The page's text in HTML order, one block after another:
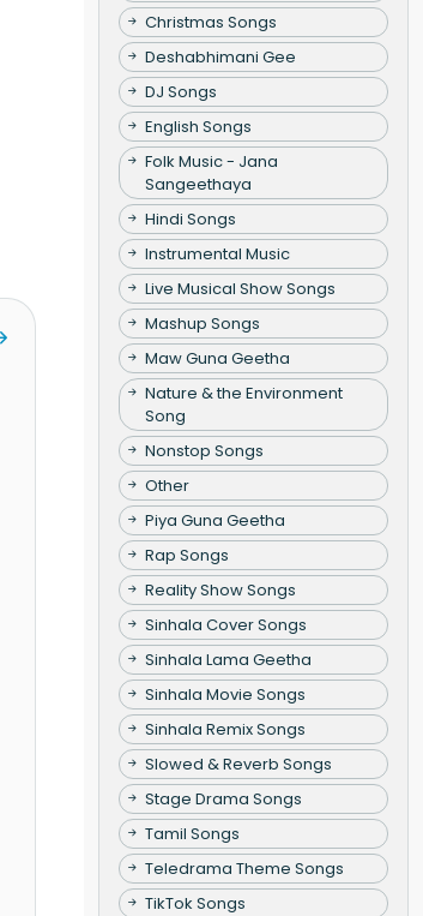
Christmas Songs
Deshabhimani Gee
DJ Songs
English Songs
Folk Music - Jana
Sangeethaya
Hindi Songs
Instrumental Music
Live Musical Show Songs
Mashup Songs
Maw Guna Geetha
Nature & the Environment
Song
Nonstop Songs
Other
Piya Guna Geetha
Rap Songs
Reality Show Songs
Sinhala Cover Songs
Sinhala Lama Geetha
Sinhala Movie Songs
Sinhala Remix Songs
Slowed & Reverb Songs
Stage Drama Songs
Tamil Songs
Teledrama Theme Songs
TikTok Songs